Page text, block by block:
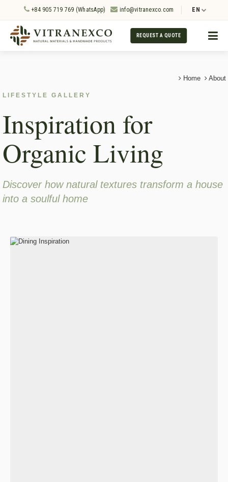
+84 905 719 769 (WhatsApp) info@vitranexco.com EN
REQUEST A QUOTE
Home About
LIFESTYLE GALLERY
Inspiration for
Organic Living
Discover how natural textures transform a house
into a soulful home